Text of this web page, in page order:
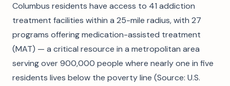
Columbus residents have access to 41 addiction
treatment facilities within a 25-mile radius, with 27
programs offering medication-assisted treatment
(MAT) — a critical resource in a metropolitan area
serving over 900,000 people where nearly one in five
residents lives below the poverty line (Source: U.S.